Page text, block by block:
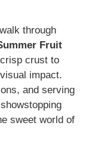
through
Fruit
crust to
impact.
and serving
sweet world of